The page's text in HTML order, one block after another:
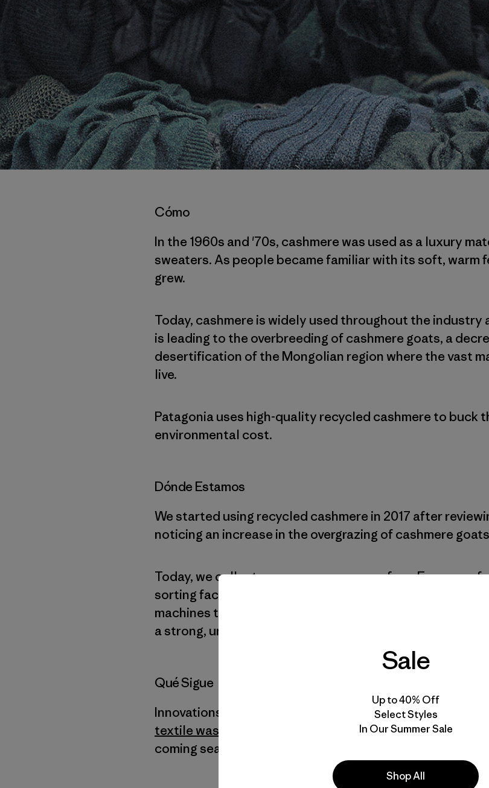
Cómo
In the 1960s and '70s, cashmere was used as a luxury
sweaters. As people became familiar with its soft, warm
grew.
Today, cashmere is widely used throughout the industry
is leading to the overbreeding of cashmere goats, a
desertification of the Mongolian region where the vast
live.
Patagonia uses high-quality recycled cashmere to buck
environmental cost.
Dónde Estamos
We started using recycled cashmere in 2017 after
noticing an increase in the overgrazing of cashmere
Today, we collect pre-consumer scraps from European
sorting facility where they are meticulously sorted by
machines that shred the fiber. We blend those fibers
a strong, undyed yarn that we use to make sweaters,
Qué Sigue
Innovations like Cashpad—a mechanical recycling
textile waste
—are helping us scale up the production of
coming seasons, we hope to incorporate it into more of
Sale
Up to 40% Off
Select Styles
In Our Summer Sale
Shop All